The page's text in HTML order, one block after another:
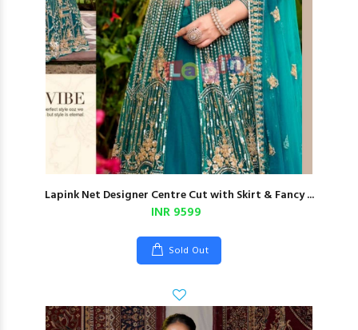
Lapink Net Designer Centre Cut with Skirt & Fancy ...
INR 9599
Sold Out